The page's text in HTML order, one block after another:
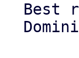
Best